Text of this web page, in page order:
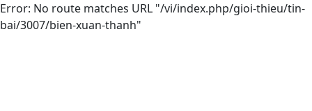
Error: No route matches URL "/vi/index.php/gioi-thieu/tin-
bai/3007/bien-xuan-thanh"